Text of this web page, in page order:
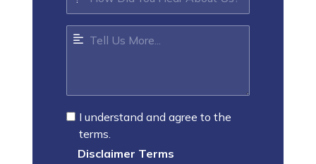
I understand and agree to the
terms.
Disclaimer Terms